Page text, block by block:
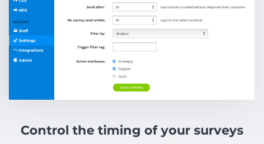
Control the timing of your surveys